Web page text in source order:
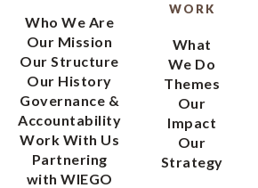
Who We Are
Our Mission
Our Structure
Our History
Governance &
Accountability
Work With Us
Partnering
with WIEGO
WORK
What
We Do
Themes
Our
Impact
Our
Strategy